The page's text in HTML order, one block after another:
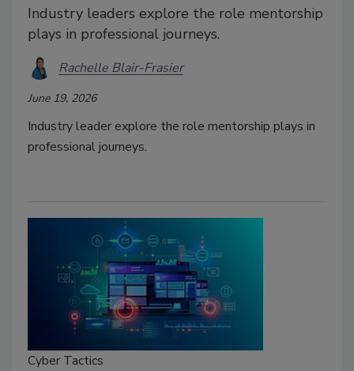
Industry leaders explore the role mentorship
plays in professional journeys.
Rachelle Blair-Frasier
June 19, 2026
Industry leader explore the role mentorship plays in
professional journeys.
Cyber Tactics